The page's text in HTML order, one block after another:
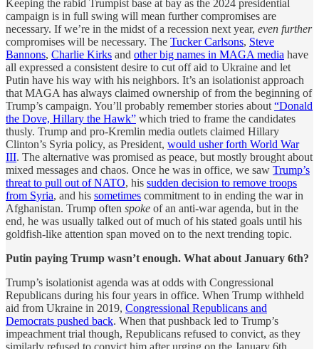
Keeping the rabid Trumpist base at bay as the 2024 presidential
campaign is in full swing will mean further compromises are
necessary. If we’re in the midst of a recession next year, even further
compromises will be necessary. The Tucker Carlsons, Steve
Bannons, Charlie Kirks and other big names in MAGA media have
all expressed a consistent desire to cut off aid to Ukraine and let
Putin have his way with his neighbors. It’s an isolationist approach
that MAGA has always claimed ownership of from the beginning of
Trump’s campaign. You’ll probably remember stories about “Donald
the Dove, Hillary the Hawk” which tried to frame the candidates
thusly. Trump and pro-Kremlin media outlets claimed Hillary
Clinton’s Syria policy, as President, would usher forth World War
III. The alternative was promised as peace, but mostly brought about
mixed messages and chaos. Once he was in office, we saw Trump’s
threat to pull out of NATO, his sudden decision to remove troops
from Syria, and his sometimes commitment to in ending the war in
Afghanistan. Trump often spoke of an anti-war agenda, but in the
end, he was usually talked out of much of his stated goals until his
goldfish-like attention span moved on to the next trending topic.
Putin paying Trump wasn’t enough. What about January 6th?
Trump’s isolationist agenda was at odds with Congressional
Republicans during his four years in office. When Trump withheld
aid from Ukraine in 2019, Congressional Republicans and
Democrats pushed back. When that pushback led to Trump’s
impeachment trial though, Republicans refused to convict, as they
similarly refused to convict him after urging on the January 6th